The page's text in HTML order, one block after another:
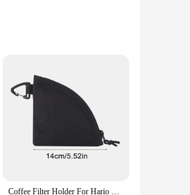
adds a touch of elegance
to your home or cafe
to enhance your
Coffee Filter Holder For Hario V60 Reusable Waterproof Hand Brewed Coffee Filter Organizer Storage Bag Outdoor Hiking Camping